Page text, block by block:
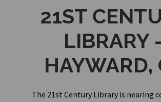
21ST
LIBRARY
HAYWARD,
The 21st Century Library is nearing